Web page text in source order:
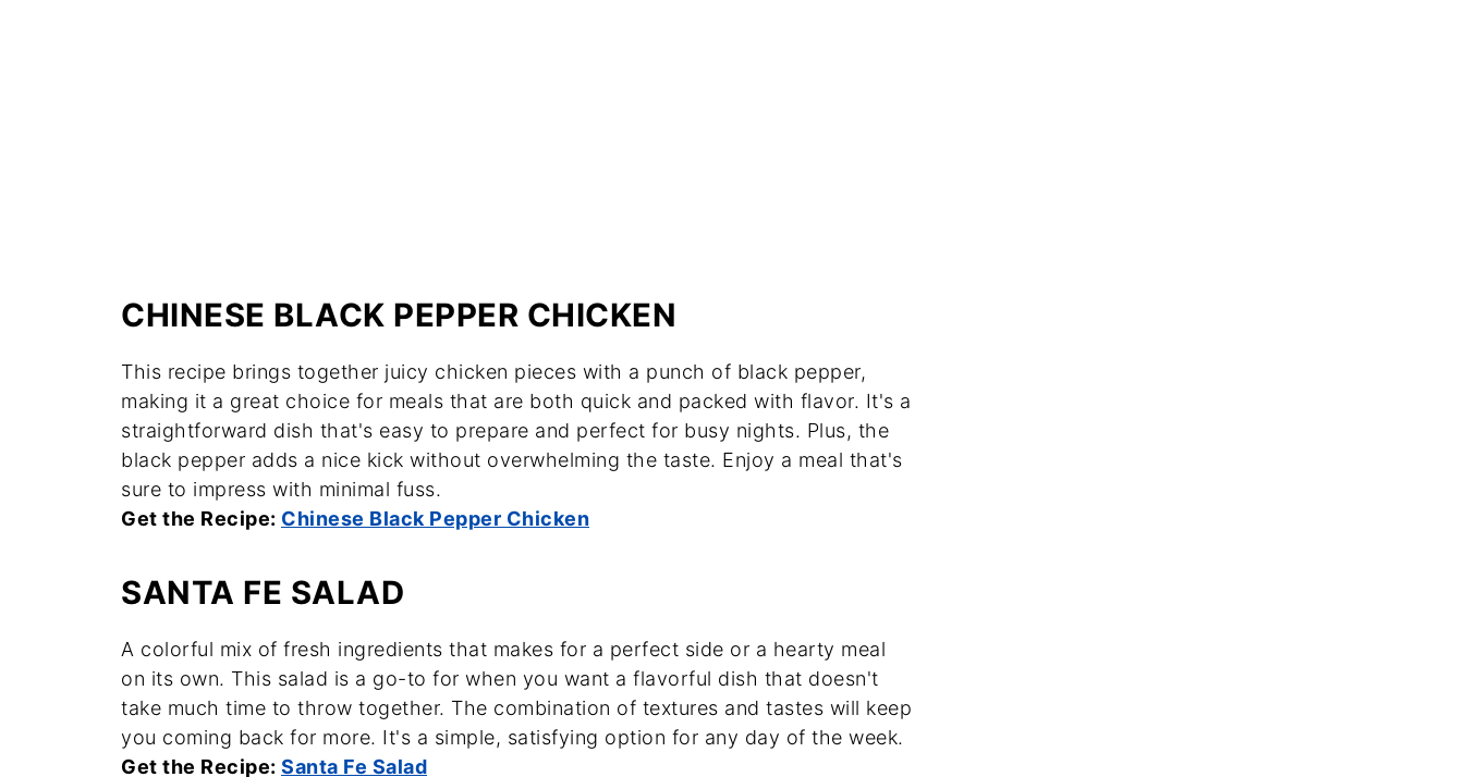
CHINESE BLACK PEPPER CHICKEN
This recipe brings together juicy chicken pieces with a punch of black pepper,
making it a great choice for meals that are both quick and packed with flavor. It's a
straightforward dish that's easy to prepare and perfect for busy nights. Plus, the
black pepper adds a nice kick without overwhelming the taste. Enjoy a meal that's
sure to impress with minimal fuss.
Get the Recipe: Chinese Black Pepper Chicken
SANTA FE SALAD
A colorful mix of fresh ingredients that makes for a perfect side or a hearty meal
on its own. This salad is a go-to for when you want a flavorful dish that doesn't
take much time to throw together. The combination of textures and tastes will keep
you coming back for more. It's a simple, satisfying option for any day of the week.
Get the Recipe: Santa Fe Salad